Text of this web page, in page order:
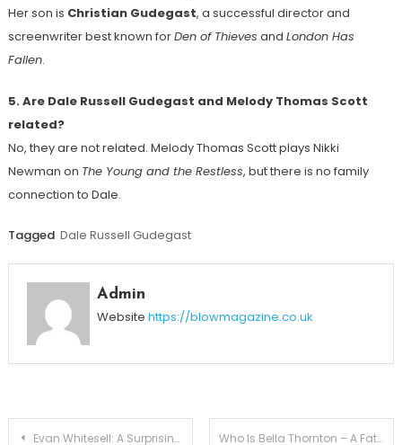
Her son is Christian Gudegast, a successful director and
screenwriter best known forDen of Thieves and London Has
Fallen.
5. Are Dale Russell Gudegast and Melody Thomas Scott
related?
No, they are not related. Melody Thomas Scott plays Nikki
Newman on The Young and the Restless, but there is no family
connection to Dale.
Tagged Dale Russell Gudegast
Admin
Website https://blowmagazine.co.uk
Post
Evan Whitesell: A Surprising Connection Lauren Sánchez Son Who Is Bella Thornton – A Father-Daughter Bond Billy Bob Thornton